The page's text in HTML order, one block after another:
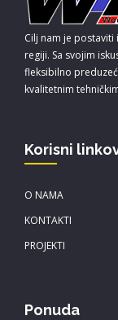
Cilj nam je
regiji. Sa svojim
fleksibilno
kvalitetnim
Korisni
O NAMA
KONTAKTI
PROJEKTI
Ponuda